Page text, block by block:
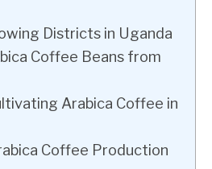
Districts in Uganda
Coffee Beans from
Arabica Coffee in
Coffee Production